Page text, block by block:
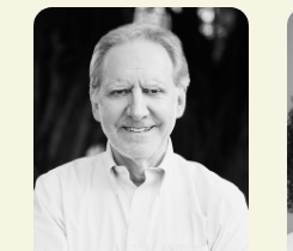
Seyi
Ebenezer
FOUNDER & CEO,
PAYAZA